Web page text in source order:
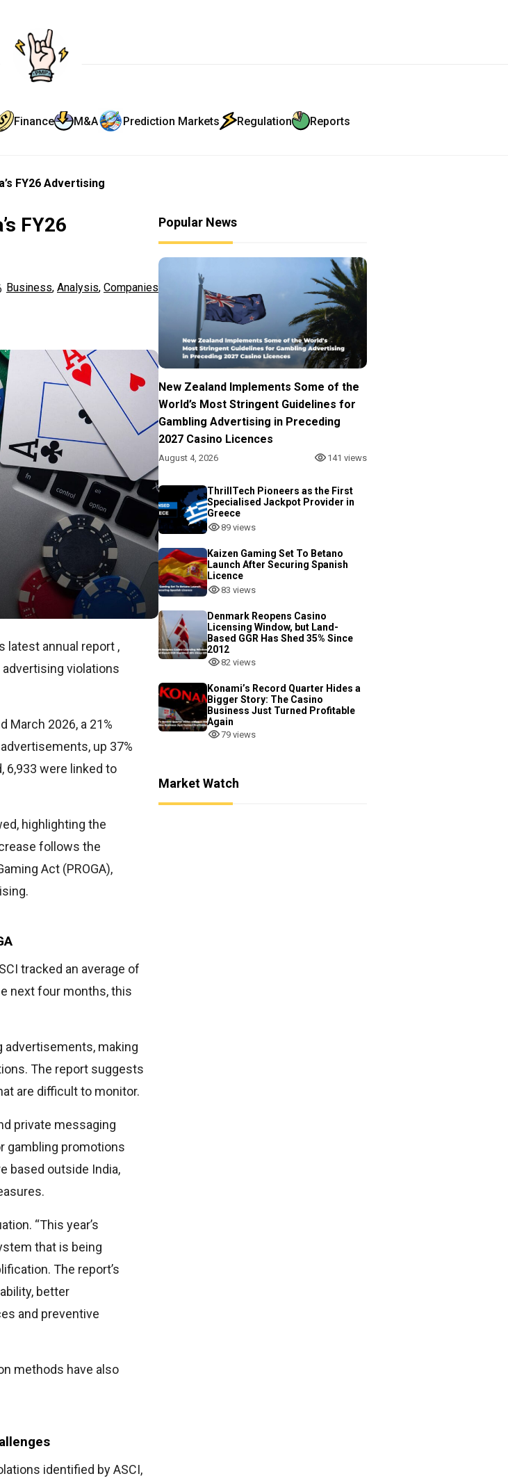
Finance M&A Prediction Markets Regulation Reports
FY26 Advertising
FY26
Business, Analysis, Companies
latest annual report ,
violations
March 2026, a 21%
up 37%
6,933 were linked to
highlighting the
follows the
Act (PROGA),
tracked an average of
next four months, this
advertisements, making
The report suggests
are difficult to monitor.
private messaging
gambling promotions
based outside India,
“This year’s
that is being
The report’s
better
and preventive
methods have also
identified by ASCI,
Popular News
New Zealand Implements Some of the
World’s Most Stringent Guidelines for
Gambling Advertising in Preceding
2027 Casino Licences
August 4, 2026 141 views
ThrillTech Pioneers as the First
Specialised Jackpot Provider in
Greece
89 views
Kaizen Gaming Set To Betano
Launch After Securing Spanish
Licence
83 views
Denmark Reopens Casino
Licensing Window, but Land-
Based GGR Has Shed 35% Since
2012
82 views
Konami’s Record Quarter Hides a
Bigger Story: The Casino
Business Just Turned Profitable
Again
79 views
Market Watch